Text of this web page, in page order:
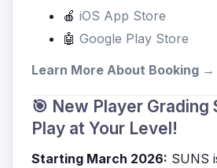
🍎 iOS App Store
🤖 Google Play Store
Learn More About Booking →
🎯 New Player Grading
Play at Your Level!
Starting March 2026: SUNS